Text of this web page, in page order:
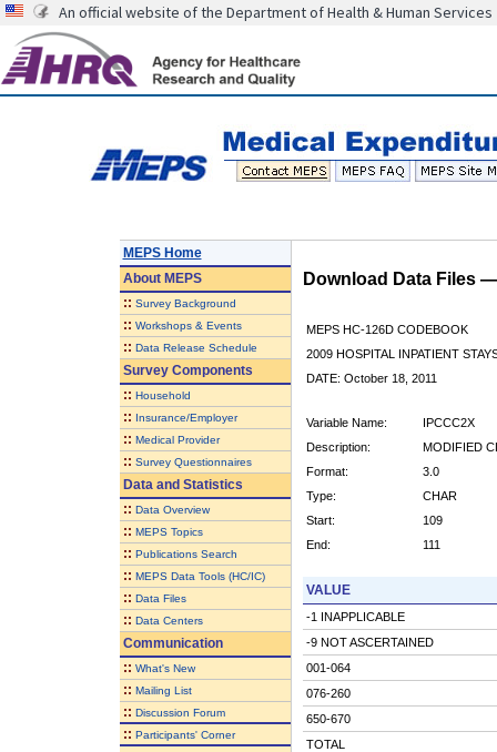
An official website of the Department of Health & Human Services
MEPS Home
AboutMEPS
:: Survey Background
:: Workshops & Events
:: Data Release Schedule
Survey Components
:: Household
:: Insurance/Employer
:: Medical Provider
:: Survey Questionnaires
Data and Statistics
:: Data Overview
:: MEPS Topics
:: Publications Search
:: MEPS Data Tools (HC/IC)
:: Data Files
:: Data Centers
Communication
:: What's New
:: Mailing List
:: Discussion Forum
:: Participants' Corner
Download Data Files
MEPS HC-126D CODEBOOK
2009 HOSPITAL INPATIENT
DATE: October 18, 2011
Variable Name:
IPCCC2X
Description:
MODIFIED
Format:
3.0
Type:
CHAR
Start:
109
End:
111
VALUE
-1 INAPPLICABLE
-9 NOT ASCERTAINED
001-064
076-260
650-670
TOTAL